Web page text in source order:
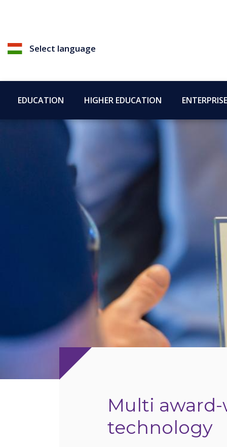
Select language
EDUCATION HIGHER EDUCATION ENTERPRISE
Multi
technology